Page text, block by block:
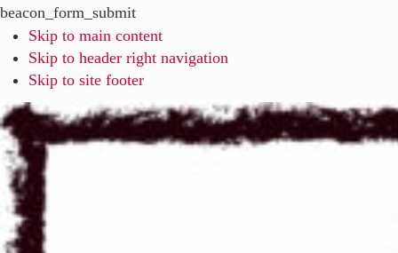
beacon_form_submit
Skip to main content
Skip to header right navigation
Skip to site footer